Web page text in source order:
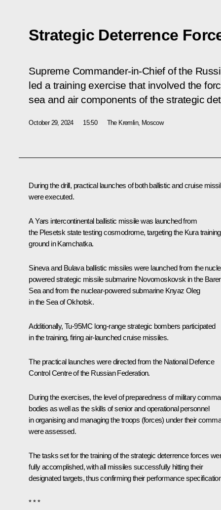
Strategic Deterrence
Supreme Commander-in-Chief of the
led a training exercise that involved the
sea and air components of the strategic
October 29, 2024 15:50 The Kremlin, Moscow
During the drill, practical launches of both ballistic and cruise
were executed.
A Yars intercontinental ballistic missile was launched from
the Plesetsk state testing cosmodrome, targeting the Kura training
ground in Kamchatka.
Sineva and Bulava ballistic missiles were launched from the
powered strategic missile submarine Novomoskovsk in the
Sea and from the nuclear-powered submarine Knyaz Oleg
in the Sea of Okhotsk.
Additionally, Tu-95MC long-range strategic bombers participated
in the training, firing air-launched cruise missiles.
The practical launches were directed from the National Defence
Control Centre of the Russian Federation.
During the exercises, the level of preparedness of military
bodies as well as the skills of senior and operational personnel
in organising and managing the troops (forces) under their
were assessed.
The tasks set for the training of the strategic deterrence forces
fully accomplished, with all missiles successfully hitting their
designated targets, thus confirming their performance
* * *